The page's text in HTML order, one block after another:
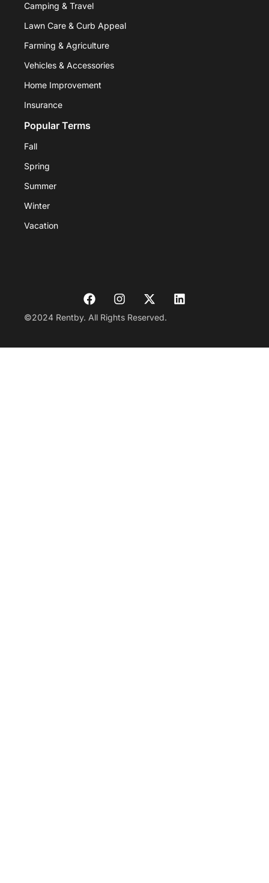
Camping & Travel
Lawn Care & Curb Appeal
Farming & Agriculture
Vehicles & Accessories
Home Improvement
Insurance
Popular Terms
Fall
Spring
Summer
Winter
Vacation
©2024 Rentby. All Rights Reserved.